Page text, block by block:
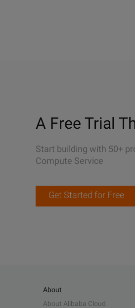
A Free Trial
Start building with 50+
Compute Service
Get Started for Free
About
About Alibaba Cloud